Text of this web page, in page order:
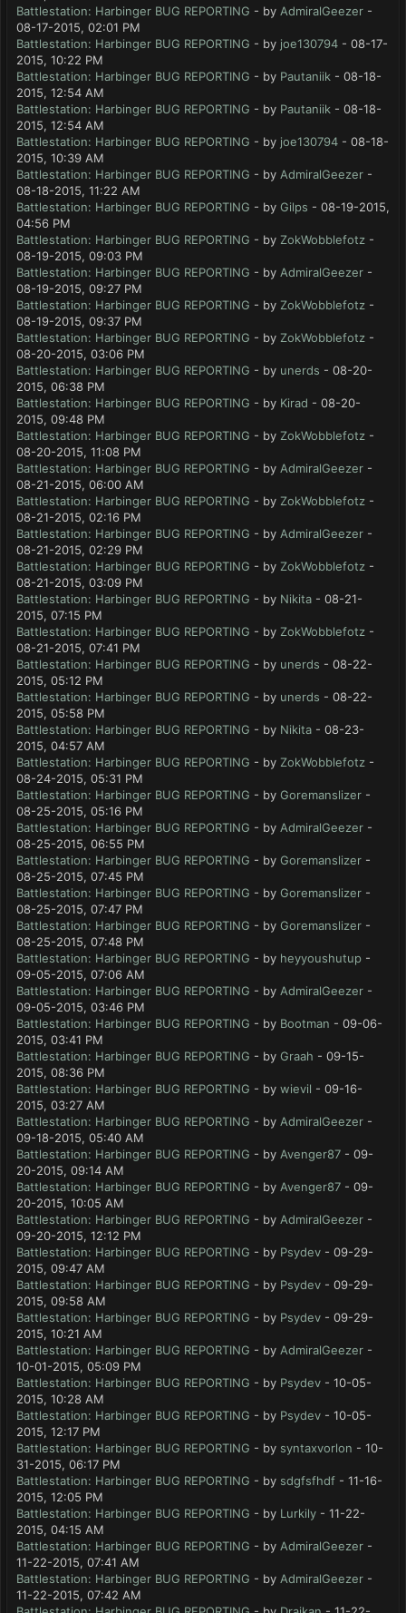
Battlestation: Harbinger BUG REPORTING - by AdmiralGeezer -
08-17-2015, 02:01 PM
Battlestation: Harbinger BUG REPORTING - by joe130794 - 08-17-
2015, 10:22 PM
Battlestation: Harbinger BUG REPORTING - by Pautaniik - 08-18-
2015, 12:54 AM
Battlestation: Harbinger BUG REPORTING - by Pautaniik - 08-18-
2015, 12:54 AM
Battlestation: Harbinger BUG REPORTING - by joe130794 - 08-18-
2015, 10:39 AM
Battlestation: Harbinger BUG REPORTING - by AdmiralGeezer -
08-18-2015, 11:22 AM
Battlestation: Harbinger BUG REPORTING - by Gilps - 08-19-2015,
04:56 PM
Battlestation: Harbinger BUG REPORTING - by ZokWobblefotz -
08-19-2015, 09:03 PM
Battlestation: Harbinger BUG REPORTING - by AdmiralGeezer -
08-19-2015, 09:27 PM
Battlestation: Harbinger BUG REPORTING - by ZokWobblefotz -
08-19-2015, 09:37 PM
Battlestation: Harbinger BUG REPORTING - by ZokWobblefotz -
08-20-2015, 03:06 PM
Battlestation: Harbinger BUG REPORTING - by unerds - 08-20-
2015, 06:38 PM
Battlestation: Harbinger BUG REPORTING - by Kirad - 08-20-
2015, 09:48 PM
Battlestation: Harbinger BUG REPORTING - by ZokWobblefotz -
08-20-2015, 11:08 PM
Battlestation: Harbinger BUG REPORTING - by AdmiralGeezer -
08-21-2015, 06:00 AM
Battlestation: Harbinger BUG REPORTING - by ZokWobblefotz -
08-21-2015, 02:16 PM
Battlestation: Harbinger BUG REPORTING - by AdmiralGeezer -
08-21-2015, 02:29 PM
Battlestation: Harbinger BUG REPORTING - by ZokWobblefotz -
08-21-2015, 03:09 PM
Battlestation: Harbinger BUG REPORTING - by Nikita - 08-21-
2015, 07:15 PM
Battlestation: Harbinger BUG REPORTING - by ZokWobblefotz -
08-21-2015, 07:41 PM
Battlestation: Harbinger BUG REPORTING - by unerds - 08-22-
2015, 05:12 PM
Battlestation: Harbinger BUG REPORTING - by unerds - 08-22-
2015, 05:58 PM
Battlestation: Harbinger BUG REPORTING - by Nikita - 08-23-
2015, 04:57 AM
Battlestation: Harbinger BUG REPORTING - by ZokWobblefotz -
08-24-2015, 05:31 PM
Battlestation: Harbinger BUG REPORTING - by Goremanslizer -
08-25-2015, 05:16 PM
Battlestation: Harbinger BUG REPORTING - by AdmiralGeezer -
08-25-2015, 06:55 PM
Battlestation: Harbinger BUG REPORTING - by Goremanslizer -
08-25-2015, 07:45 PM
Battlestation: Harbinger BUG REPORTING - by Goremanslizer -
08-25-2015, 07:47 PM
Battlestation: Harbinger BUG REPORTING - by Goremanslizer -
08-25-2015, 07:48 PM
Battlestation: Harbinger BUG REPORTING - by heyyoushutup -
09-05-2015, 07:06 AM
Battlestation: Harbinger BUG REPORTING - by AdmiralGeezer -
09-05-2015, 03:46 PM
Battlestation: Harbinger BUG REPORTING - by Bootman - 09-06-
2015, 03:41 PM
Battlestation: Harbinger BUG REPORTING - by Graah - 09-15-
2015, 08:36 PM
Battlestation: Harbinger BUG REPORTING - by wievil - 09-16-
2015, 03:27 AM
Battlestation: Harbinger BUG REPORTING - by AdmiralGeezer -
09-18-2015, 05:40 AM
Battlestation: Harbinger BUG REPORTING - by Avenger87 - 09-
20-2015, 09:14 AM
Battlestation: Harbinger BUG REPORTING - by Avenger87 - 09-
20-2015, 10:05 AM
Battlestation: Harbinger BUG REPORTING - by AdmiralGeezer -
09-20-2015, 12:12 PM
Battlestation: Harbinger BUG REPORTING - by Psydev - 09-29-
2015, 09:47 AM
Battlestation: Harbinger BUG REPORTING - by Psydev - 09-29-
2015, 09:58 AM
Battlestation: Harbinger BUG REPORTING - by Psydev - 09-29-
2015, 10:21 AM
Battlestation: Harbinger BUG REPORTING - by AdmiralGeezer -
10-01-2015, 05:09 PM
Battlestation: Harbinger BUG REPORTING - by Psydev - 10-05-
2015, 10:28 AM
Battlestation: Harbinger BUG REPORTING - by Psydev - 10-05-
2015, 12:17 PM
Battlestation: Harbinger BUG REPORTING - by syntaxvorlon - 10-
31-2015, 06:17 PM
Battlestation: Harbinger BUG REPORTING - by sdgfsfhdf - 11-16-
2015, 12:05 PM
Battlestation: Harbinger BUG REPORTING - by Lurkily - 11-22-
2015, 04:15 AM
Battlestation: Harbinger BUG REPORTING - by AdmiralGeezer -
11-22-2015, 07:41 AM
Battlestation: Harbinger BUG REPORTING - by AdmiralGeezer -
11-22-2015, 07:42 AM